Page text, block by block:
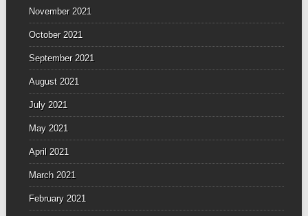
November 2021
October 2021
September 2021
August 2021
July 2021
May 2021
April 2021
March 2021
February 2021